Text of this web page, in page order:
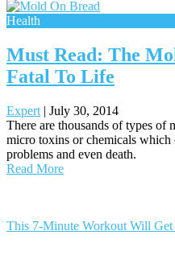
Health
Must Read: The
Fatal To Life
Expert | July 30, 2014
There are thousands of types of
micro toxins or chemicals which
problems and even death.
Read More
This 7-Minute Workout Will Get